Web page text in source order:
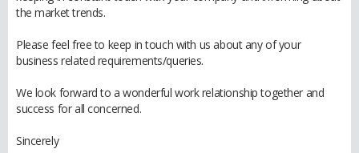
the market trends.
Please feel free to keep in touch with us about any of your
business related requirements/queries.
We look forward to a wonderful work relationship together and
success for all concerned.
Sincerely